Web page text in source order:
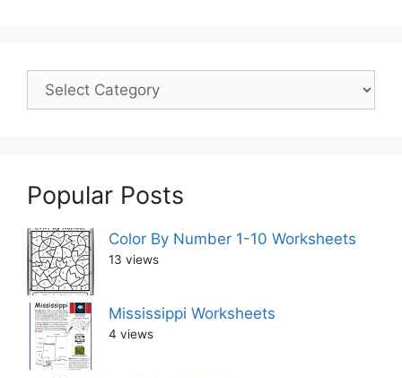
Popular Posts
Color By Number 1-10 Worksheets
13 views
Mississippi Worksheets
4 views